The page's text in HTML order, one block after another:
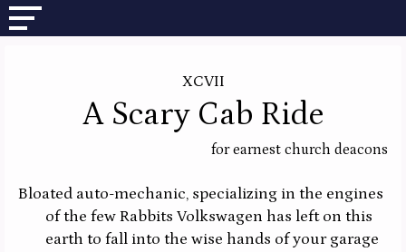
XCVII
A Scary Cab Ride
for earnest church deacons
Bloated auto-mechanic, specializing in the engines
of the few Rabbits Volkswagen has left on this
earth to fall into the wise hands of your garage